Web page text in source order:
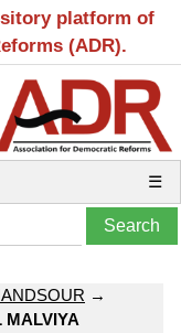
platform of
(ADR).
☰
→